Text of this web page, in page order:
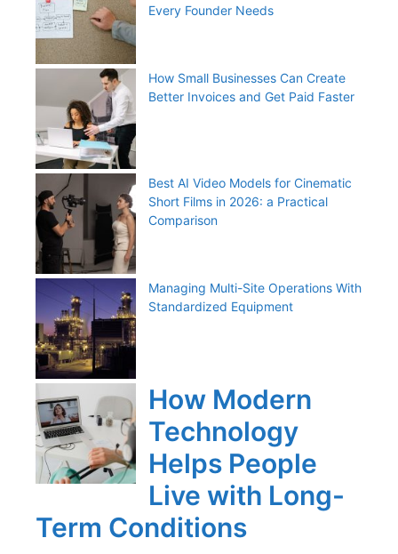
Every Founder Needs
How Small Businesses Can Create
Better Invoices and Get Paid Faster
Best AI Video Models for Cinematic
Short Films in 2026: a Practical
Comparison
Managing Multi-Site Operations With
Standardized Equipment
How Modern
Technology
Helps People
Live with Long-
Term Conditions